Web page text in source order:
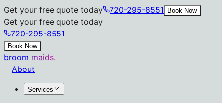
Get your free quote today 720-295-8551 Book Now
Get your free quote today
720-295-8551
Book Now
broom maids.
About
Services